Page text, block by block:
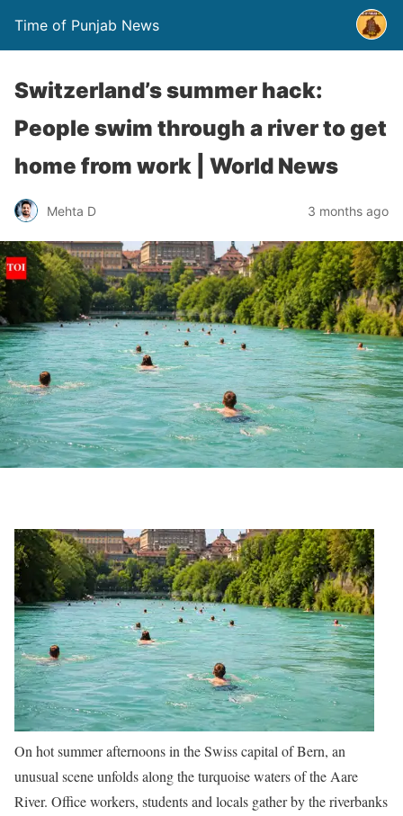
Time of Punjab News
Switzerland’s summer hack:
People swim through a river to get
home from work | World News
Mehta D 3 months ago
On hot summer afternoons in the Swiss capital of Bern, an
unusual scene unfolds along the turquoise waters of the Aare
River. Office workers, students and locals gather by the riverbanks